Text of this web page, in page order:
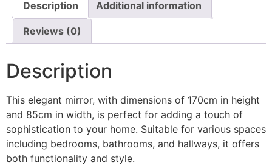
Description
Additional information
Reviews (0)
Description
This elegant mirror, with dimensions of 170cm in height
and 85cm in width, is perfect for adding a touch of
sophistication to your home. Suitable for various spaces
including bedrooms, bathrooms, and hallways, it offers
both functionality and style.